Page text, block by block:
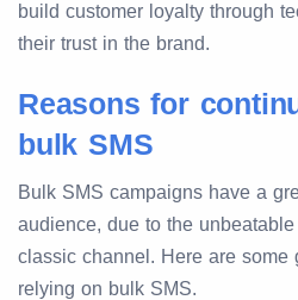
build customer loyalty through
their trust in the brand.
Reasons for
bulk SMS
Bulk SMS campaigns have a
audience, due to the
classic channel. Here are some
relying on bulk SMS.